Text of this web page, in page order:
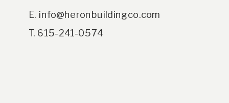
E. info@heronbuildingco.com
T. 615-241-0574